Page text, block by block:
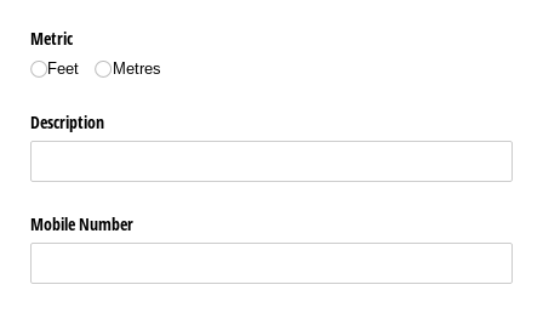
Metric
Feet Metres
Description
Mobile Number